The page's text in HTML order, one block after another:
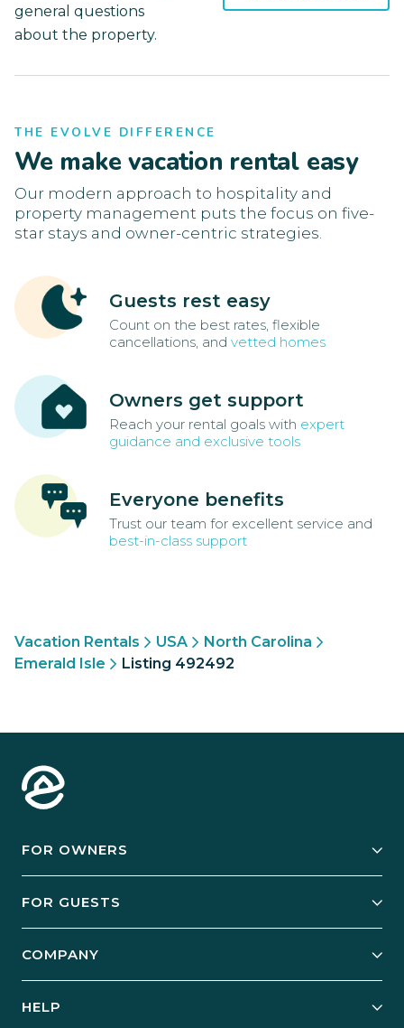
general questions
about the property.
THE EVOLVE DIFFERENCE
We make vacation rental easy
Our modern approach to hospitality and
property management puts the focus on five-
star stays and owner-centric strategies.
Guests rest easy
Count on the best rates, flexible
cancellations, and vetted homes
Owners get support
Reach your rental goals with expert
guidance and exclusive tools
Everyone benefits
Trust our team for excellent service and
best-in-class support
Vacation Rentals USA
North Carolina
Emerald Isle
Listing 492492
FOR OWNERS
Manage Your Rental
FOR GUESTS
Guest Login
COMPANY
HELP